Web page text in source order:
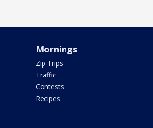
Mornings
Zip Trips
Traffic
Contests
Recipes